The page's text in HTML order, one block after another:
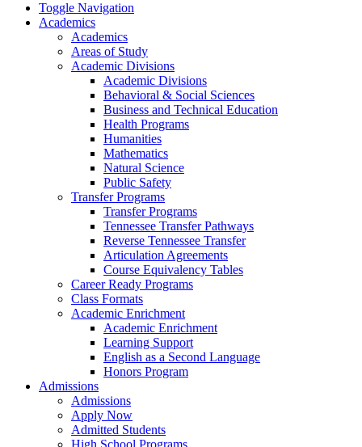
Toggle Navigation
Academics
Academics
Areas of Study
Academic Divisions
Academic Divisions
Behavioral & Social Sciences
Business and Technical Education
Health Programs
Humanities
Mathematics
Natural Science
Public Safety
Transfer Programs
Transfer Programs
Tennessee Transfer Pathways
Reverse Tennessee Transfer
Articulation Agreements
Course Equivalency Tables
Career Ready Programs
Class Formats
Academic Enrichment
Academic Enrichment
Learning Support
English as a Second Language
Honors Program
Admissions
Admissions
Apply Now
Admitted Students
High School Programs